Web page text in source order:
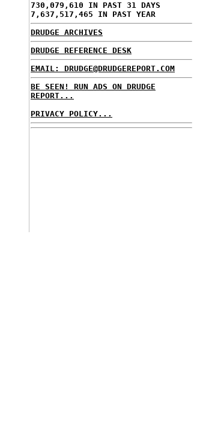
730,079,610 IN PAST 31 DAYS
7,637,517,465 IN PAST YEAR
DRUDGE ARCHIVES
DRUDGE REFERENCE DESK
EMAIL: DRUDGE@DRUDGEREPORT.COM
BE SEEN! RUN ADS ON DRUDGE
REPORT...
PRIVACY POLICY...